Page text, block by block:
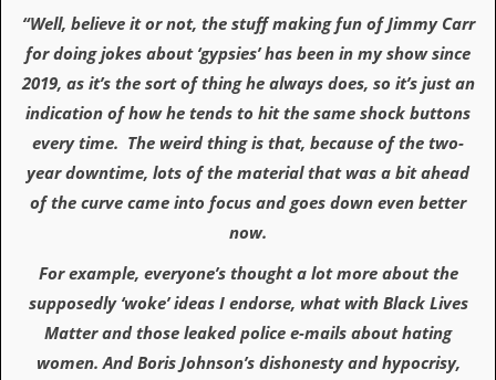
P
e
s
P
“Well, believe it or not, the stuff making fun of Jimmy Carr
for doing jokes about ‘gypsies’ has been in my show since
2019, as it’s the sort of thing he always does, so it’s just an
indication of how he tends to hit the same shock buttons
every time. The weird thing is that, because of the two-
year downtime, lots of the material that was a bit ahead
of the curve came into focus and goes down even better
now.
For example, everyone’s thought a lot more about the
supposedly ‘woke’ ideas I endorse, what with Black Lives
Matter and those leaked police e-mails about hating
women. And Boris Johnson’s dishonesty and hypocrisy,